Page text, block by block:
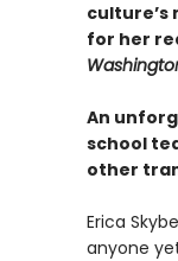
for her
An
school
other
Erica
anyone